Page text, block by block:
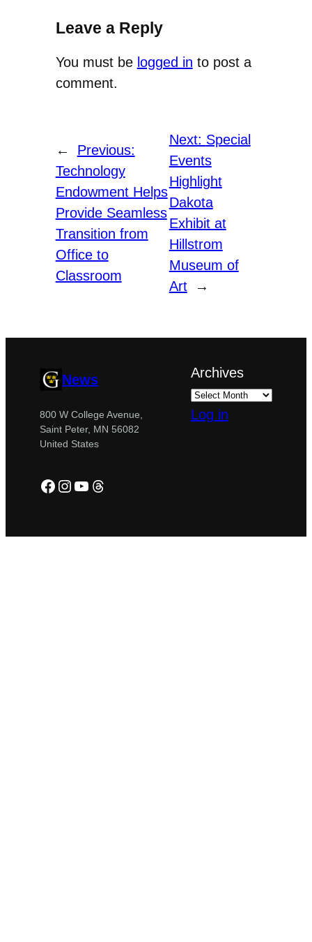
Leave a Reply
You must be logged in to post a
comment.
←
Previous:
Technology
Endowment Helps
Provide Seamless
Transition from
Office to
Classroom
Next: Special
Events
Highlight
Dakota
Exhibit at
Hillstrom
Museum of
Art
→
News
800 W College Avenue,
Saint Peter, MN 56082
United States
Facebook
Instagram
YouTube
Threads
Archives
Log in